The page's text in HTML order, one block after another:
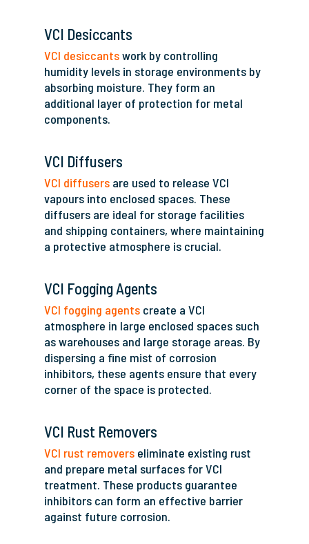
VCI Desiccants
VCI desiccantswork by controlling
humidity levels in storage environments by
absorbing moisture. They form an
additional layer of protection for metal
components.
VCI Diffusers
VCI diffusers are used to release VCI
vapours into enclosed spaces. These
diffusers are ideal for storage facilities
and shipping containers, where maintaining
a protective atmosphere is crucial.
VCI Fogging Agents
VCI fogging agents create a VCI
atmosphere in large enclosed spaces such
as warehouses and large storage areas. By
dispersing a fine mist of corrosion
inhibitors, these agents ensure that every
corner of the space is protected.
VCI Rust Removers
VCI rust removers eliminate existing rust
and prepare metal surfaces for VCI
treatment. These products guarantee
inhibitors can form an effective barrier
against future corrosion.